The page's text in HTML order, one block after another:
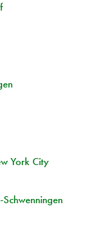
York City